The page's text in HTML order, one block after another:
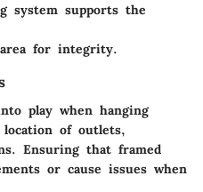
system supports the
for integrity.
play when hanging
of outlets,
Ensuring that framed
or cause issues when